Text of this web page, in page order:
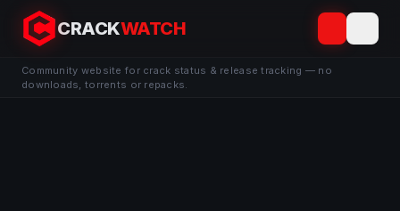
CRACKWATCH
Community website for crack status & release tracking — no
downloads, torrents or repacks.